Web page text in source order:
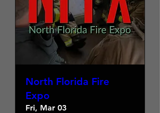
North Florida Fire
Expo
Fri, Mar 03